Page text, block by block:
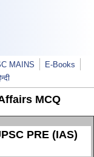
MAINS
E-Books
MCQ
PRE (IAS)